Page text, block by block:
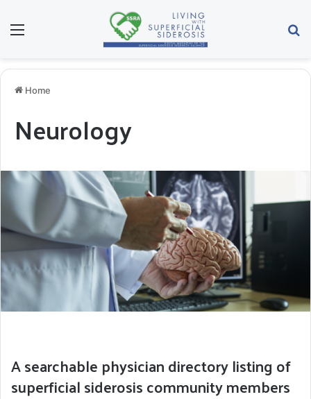
Menu
Home
Neurology
A searchable physician directory listing of
superficial siderosis community members